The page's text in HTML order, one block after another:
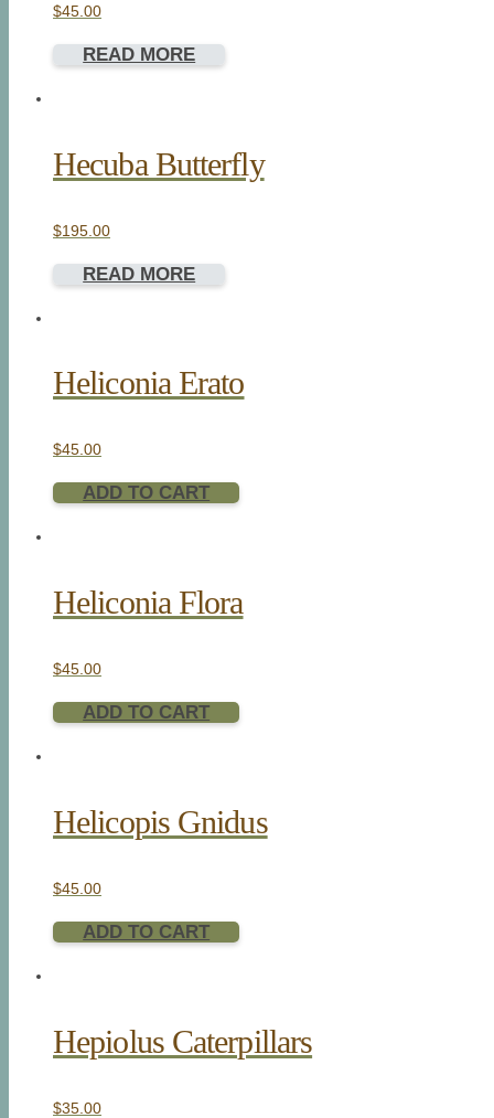
$45.00
READ MORE
Hecuba Butterfly
$195.00
READ MORE
Heliconia Erato
$45.00
ADD TO CART
Heliconia Flora
$45.00
ADD TO CART
Helicopis Gnidus
$45.00
ADD TO CART
Hepiolus Caterpillars
$35.00